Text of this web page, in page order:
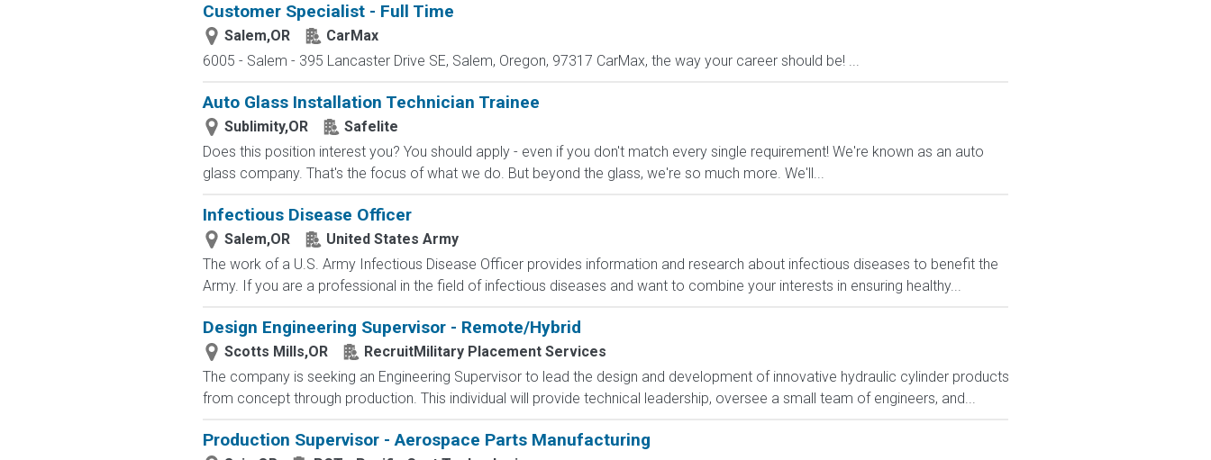
Customer Specialist - Full Time
Salem,OR
CarMax
6005 - Salem - 395 Lancaster Drive SE, Salem, Oregon, 97317 CarMax, the way your career should be! ...
Auto Glass Installation Technician Trainee
Sublimity,OR
Safelite
Does this position interest you? You should apply - even if you don't match every single requirement! We're known as an auto
glass company. That's the focus of what we do. But beyond the glass, we're so much more. We'll...
Infectious Disease Officer
Salem,OR
United States Army
The work of a U.S. Army Infectious Disease Officer provides information and research about infectious diseases to benefit the
Army. If you are a professional in the field of infectious diseases and want to combine your interests in ensuring healthy...
Design Engineering Supervisor - Remote/Hybrid
Scotts Mills,OR
RecruitMilitary Placement Services
The company is seeking an Engineering Supervisor to lead the design and development of innovative hydraulic cylinder products
from concept through production. This individual will provide technical leadership, oversee a small team of engineers, and...
Production Supervisor - Aerospace Parts Manufacturing